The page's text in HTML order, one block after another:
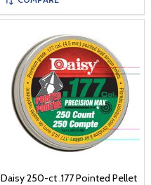
Daisy 250-ct .177 Pointed Pellet